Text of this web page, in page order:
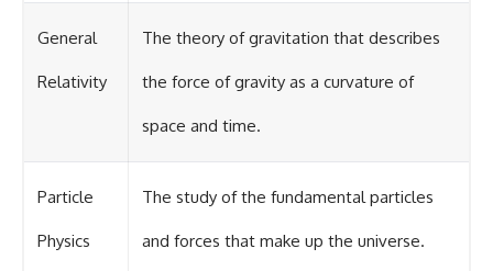
General
Relativity
The theory of gravitation that describes
the force of gravity as a curvature of
space and time.
Particle
Physics
The study of the fundamental particles
and forces that make up the universe.